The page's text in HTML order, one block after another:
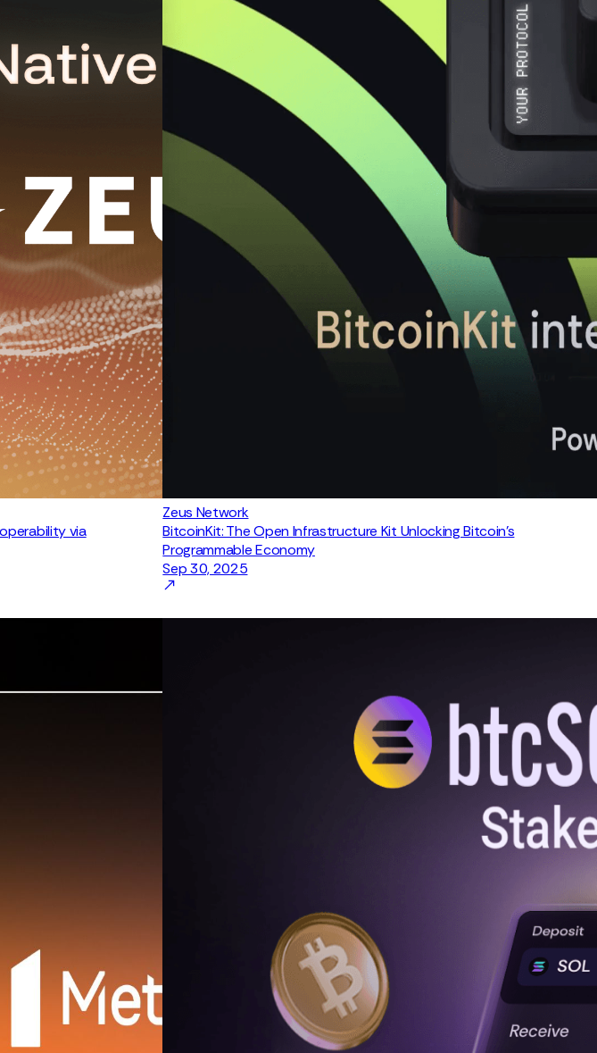
via
Zeus Network
BitcoinKit: The Open Infrastructure Kit Unlocking Bitcoin's
Programmable Economy
Sep 30, 2025